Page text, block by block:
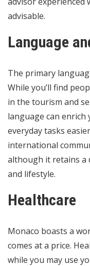
advisable.
Language
The primary
While you’ll find
in the tourism and
language can enrich
everyday tasks
international
although it retains a
and lifestyle.
Healthcare
Monaco boasts a
comes at a price.
while you may use